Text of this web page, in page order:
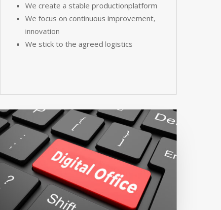
We create a stable productionplatform
We focus on continuous improvement,
innovation
We stick to the agreed logistics